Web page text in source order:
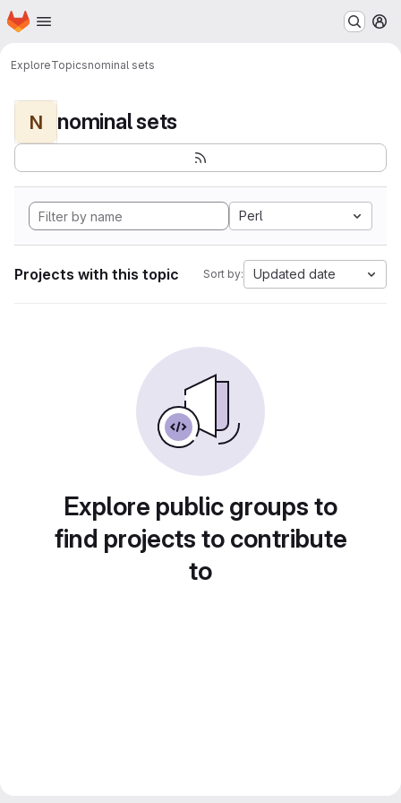
Skip to main content
Homepage
ExploreTopicsnominal sets
N nominal sets
Perl
Projects with this topic Sort by: Updated date
Explore public groups to
find projects to contribute
to